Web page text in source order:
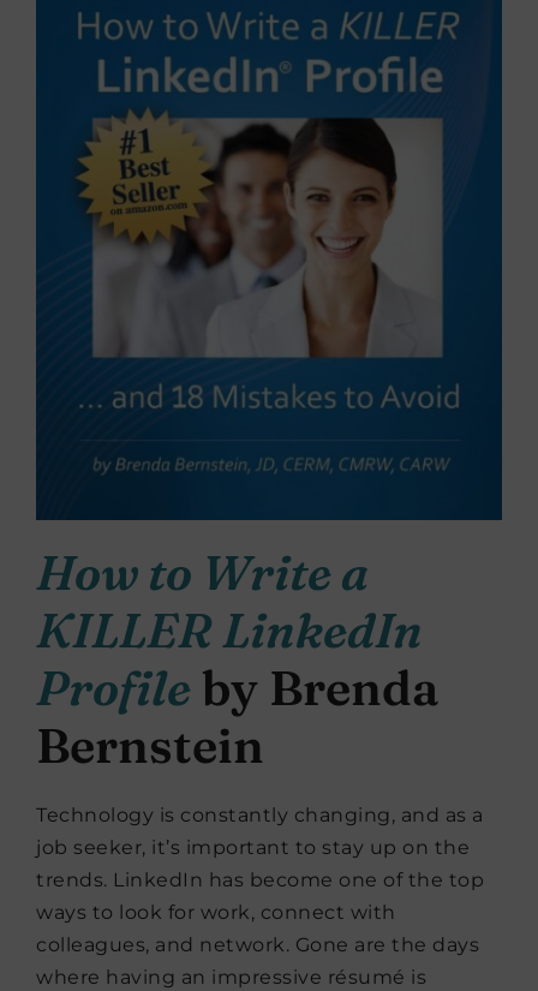
How to Write a
KILLER LinkedIn
Profile by Brenda
Bernstein
Technology is constantly changing, and as a
job seeker, it’s important to stay up on the
trends. LinkedIn has become one of the top
ways to look for work, connect with
colleagues, and network. Gone are the days
where having an impressive résumé is